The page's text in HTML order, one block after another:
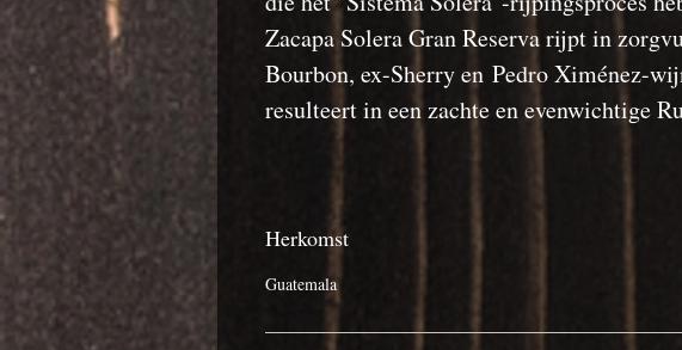
Zacapa Solera Gran Reserva rijpt in
Bourbon, ex-Sherry en Pedro Ximénez-
resulteert in een zachte en evenwichtige
Herkomst
Guatemala